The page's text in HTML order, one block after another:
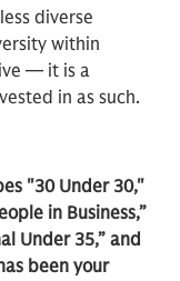
diverse
within
— it is a
in as such.
"30 Under 30,"
in Business,”
Under 35,” and
been your